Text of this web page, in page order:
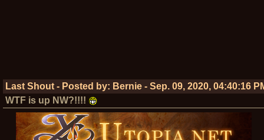
Last Shout - Posted by: Bernie- Sep. 09, 2020, 04:40:16
WTF is up NW?!!!!